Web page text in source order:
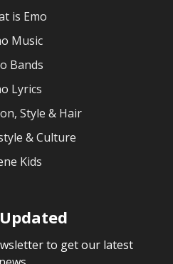
is Emo
Music
Bands
Lyrics
Style & Hair
& Culture
Kids
to get our latest